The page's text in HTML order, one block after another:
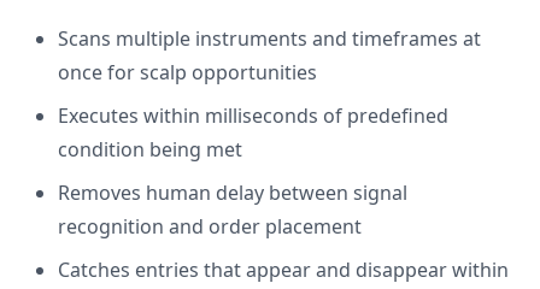
Scans multiple instruments and timeframes at
once for scalp opportunities
Executes within milliseconds of predefined
condition being met
Removes human delay between signal
recognition and order placement
Catches entries that appear and disappear within